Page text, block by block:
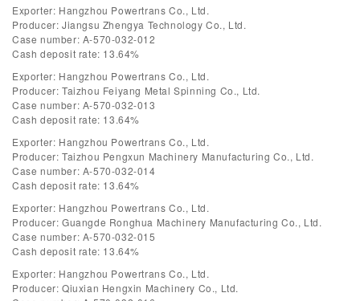
Exporter: Hangzhou Powertrans Co., Ltd.
Producer: Jiangsu Zhengya Technology Co., Ltd.
Case number: A-570-032-012
Cash deposit rate: 13.64%
Exporter: Hangzhou Powertrans Co., Ltd.
Producer: Taizhou Feiyang Metal Spinning Co., Ltd.
Case number: A-570-032-013
Cash deposit rate: 13.64%
Exporter: Hangzhou Powertrans Co., Ltd.
Producer: Taizhou Pengxun Machinery Manufacturing Co., Ltd.
Case number: A-570-032-014
Cash deposit rate: 13.64%
Exporter: Hangzhou Powertrans Co., Ltd.
Producer: Guangde Ronghua Machinery Manufacturing Co., Ltd.
Case number: A-570-032-015
Cash deposit rate: 13.64%
Exporter: Hangzhou Powertrans Co., Ltd.
Producer: Qiuxian Hengxin Machinery Co., Ltd.